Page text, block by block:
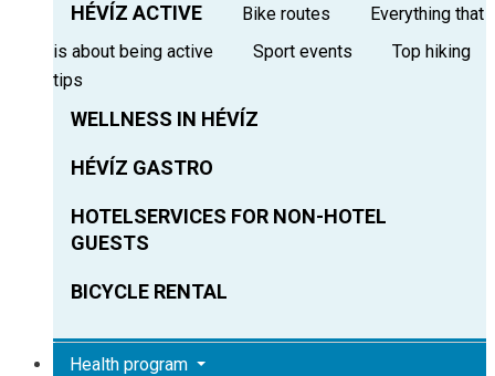
HÉVÍZ ACTIVE Bike routes
Everything that
is about being active
Sport events
Top hiking
tips
WELLNESS IN HÉVÍZ
HÉVÍZ GASTRO
HOTELSERVICES FOR NON-HOTEL
GUESTS
BICYCLE RENTAL
Health program